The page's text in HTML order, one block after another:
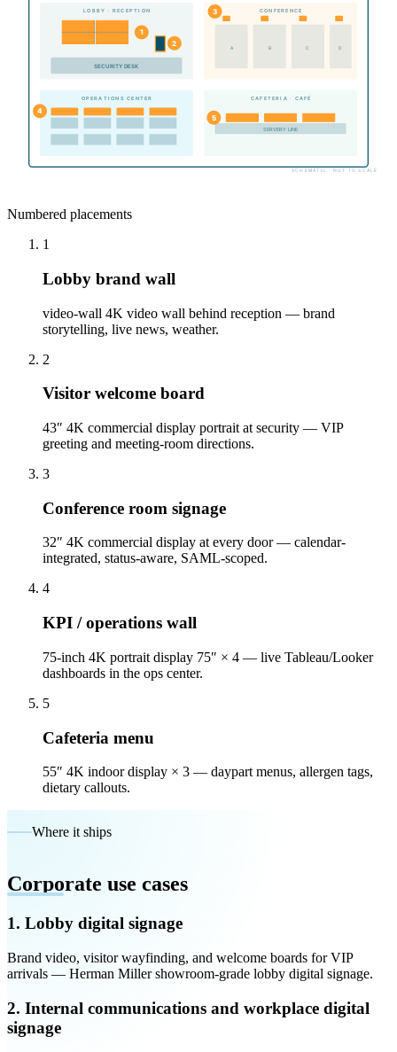
LOBBY · RECEPTION
SECURITY DESK
CONFERENCE
A B C D
OPERATIONS CENTER CAFETERIA · CAFÉ
SERVERY LINE
1
2
3
4
5
SCHEMATIC · NOT TO SCALE
Numbered placements
1
Lobby brand wall
video-wall 4K video wall behind reception — brand
storytelling, live news, weather.
2
Visitor welcome board
43″ 4K commercial display portrait at security — VIP
greeting and meeting-room directions.
3
Conference room signage
32″ 4K commercial display at every door — calendar-
integrated, status-aware, SAML-scoped.
4
KPI / operations wall
75-inch 4K portrait display 75″ × 4 — live Tableau/Looker
dashboards in the ops center.
5
Cafeteria menu
55″ 4K indoor display × 3 — daypart menus, allergen tags,
dietary callouts.
Where it ships
Corporate use cases
1. Lobby digital signage
Brand video, visitor wayfinding, and welcome boards for VIP
arrivals — Herman Miller showroom-grade lobby digital signage.
2. Internal communications and workplace digital
signage